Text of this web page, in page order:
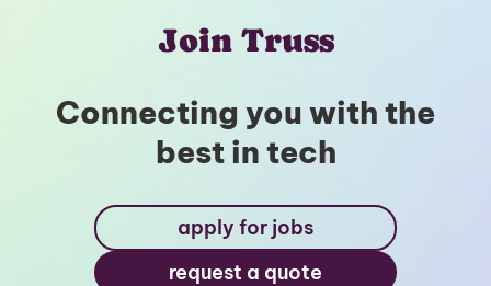
Join Truss
Connecting you with the
best in tech
apply for jobs
request a quote
Unlock Global Talent
Insights & Top Candidates Delivered
to Your Inbox